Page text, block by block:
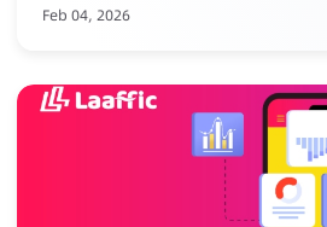
Core Advantages: ✅ No listing, zero risk: No store
conversion: Track full journey from
Feb 04, 2026